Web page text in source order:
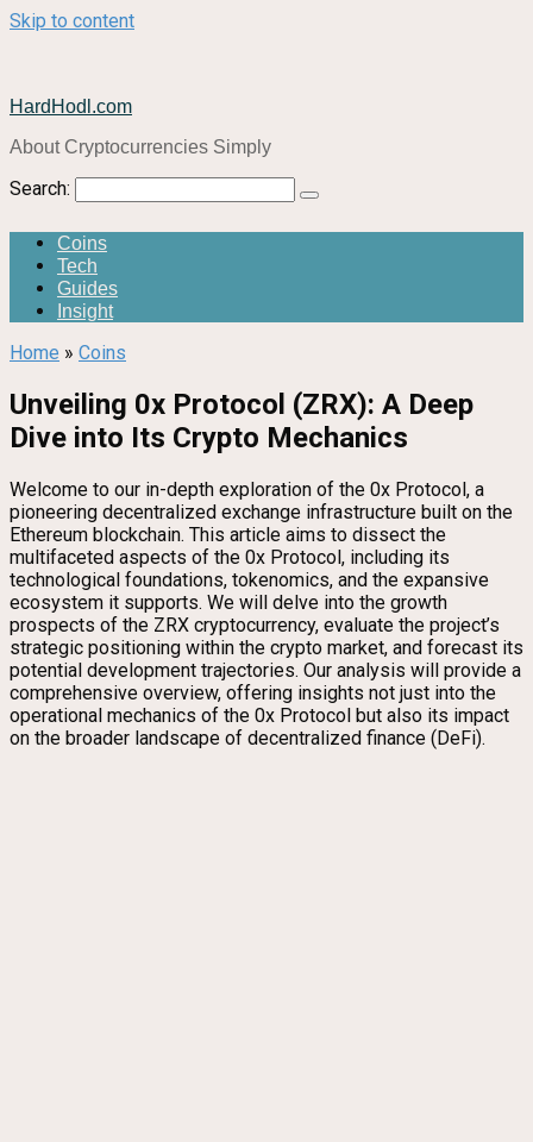
Skip to content
HardHodl.com
About Cryptocurrencies Simply
Search:
Coins
Tech
Guides
Insight
Home » Coins
Unveiling 0x Protocol (ZRX): A Deep
Dive into Its Crypto Mechanics
Welcome to our in-depth exploration of the 0x Protocol, a
pioneering decentralized exchange infrastructure built on the
Ethereum blockchain. This article aims to dissect the
multifaceted aspects of the 0x Protocol, including its
technological foundations, tokenomics, and the expansive
ecosystem it supports. We will delve into the growth
prospects of the ZRX cryptocurrency, evaluate the project’s
strategic positioning within the crypto market, and forecast its
potential development trajectories. Our analysis will provide a
comprehensive overview, offering insights not just into the
operational mechanics of the 0x Protocol but also its impact
on the broader landscape of decentralized finance (DeFi).